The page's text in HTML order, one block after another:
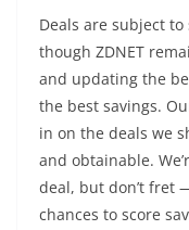
Deals are subject
though ZDNET
and updating the
the best savings.
in on the deals we
and obtainable.
deal, but don’t fret
chances to score